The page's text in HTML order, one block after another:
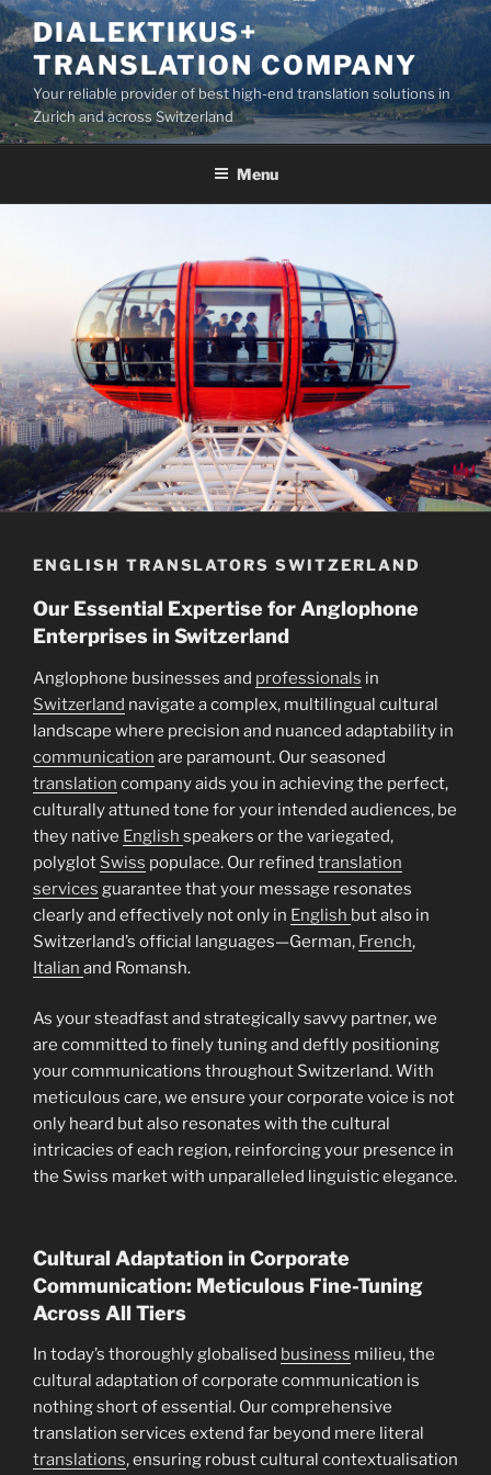
Skip
to
content
DIALEKTIKUS+
TRANSLATION COMPANY
Your reliable provider of best high-end translation solutions in
Zurich and across Switzerland
Menu
ENGLISH TRANSLATORS SWITZERLAND
Our Essential Expertise for Anglophone
Enterprises in Switzerland
Anglophone businesses and professionals in
Switzerland navigate a complex, multilingual cultural
landscape where precision and nuanced adaptability in
communication are paramount. Our seasoned
translation company aids you in achieving the perfect,
culturally attuned tone for your intended audiences, be
they native English speakers or the variegated,
polyglot Swiss populace. Our refined translation
services guarantee that your message resonates
clearly and effectively not only in English but also in
Switzerland’s official languages—German, French,
Italian and Romansh.
As your steadfast and strategically savvy partner, we
are committed to finely tuning and deftly positioning
your communications throughout Switzerland. With
meticulous care, we ensure your corporate voice is not
only heard but also resonates with the cultural
intricacies of each region, reinforcing your presence in
the Swiss market with unparalleled linguistic elegance.
Cultural Adaptation in Corporate
Communication: Meticulous Fine-Tuning
Across All Tiers
In today’s thoroughly globalised business milieu, the
cultural adaptation of corporate communication is
nothing short of essential. Our comprehensive
translation services extend far beyond mere literal
translations, ensuring robust cultural contextualisation